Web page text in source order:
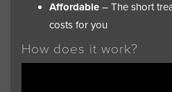
Affordable – The short
costs for you
How does it work?